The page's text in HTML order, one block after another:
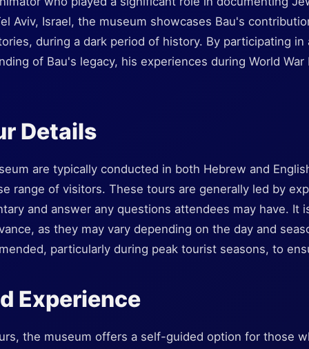
Aviv, Israel, the museum showcases Bau's
during a dark period of history. By participating
of Bau's legacy, his experiences during World
Details
are typically conducted in both Hebrew and
range of visitors. These tours are generally led by
and answer any questions attendees may have. It
as they may vary depending on the day and
particularly during peak tourist seasons, to
Experience
the museum offers a self-guided option for those